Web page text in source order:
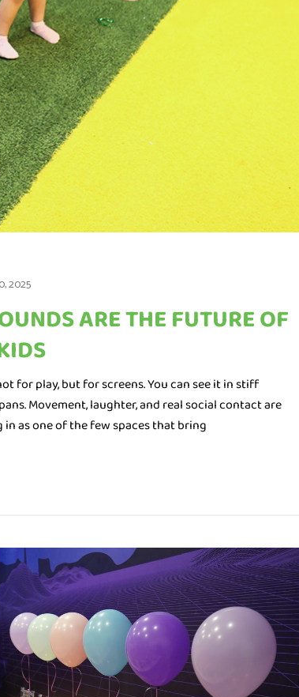
2025
ARE THE FUTURE OF
for play, but for screens. You can see it in stiff
Movement, laughter, and real social contact are
as one of the few spaces that bring